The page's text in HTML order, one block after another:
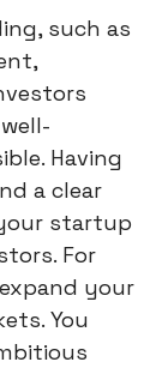
such as
Having
a clear
startup
For
your
You